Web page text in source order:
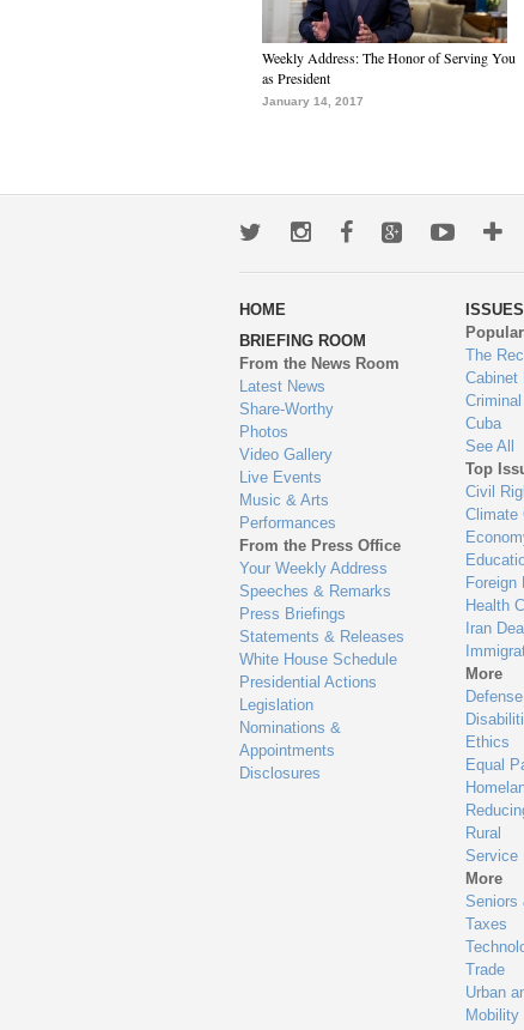
Weekly Address: The Honor of Serving You
as President
January 14, 2017